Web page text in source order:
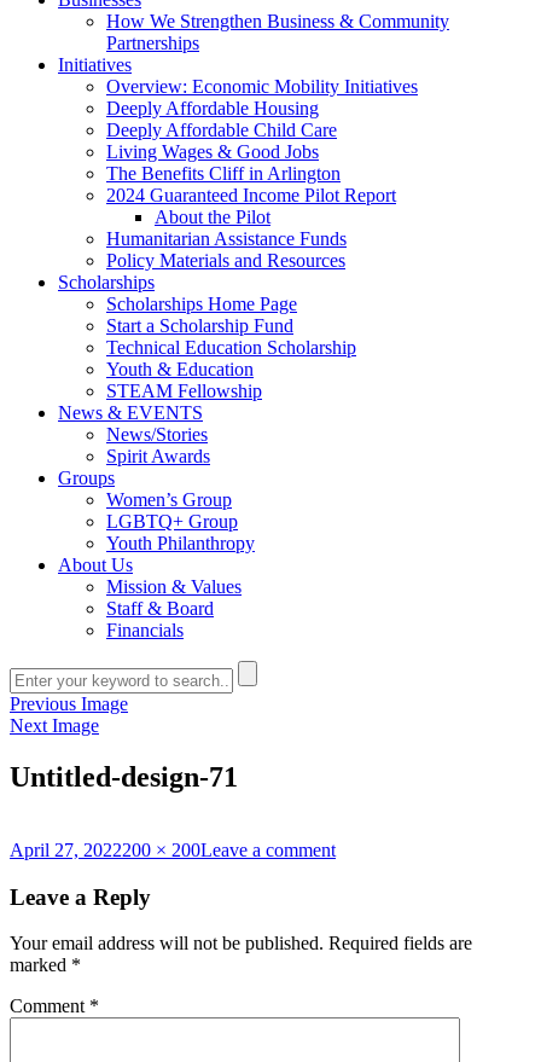
How We Strengthen Business & Community
Partnerships
Initiatives
Overview: Economic Mobility Initiatives
Deeply Affordable Housing
Deeply Affordable Child Care
Living Wages & Good Jobs
The Benefits Cliff in Arlington
2024 Guaranteed Income Pilot Report
About the Pilot
Humanitarian Assistance Funds
Policy Materials and Resources
Scholarships
Scholarships Home Page
Start a Scholarship Fund
Technical Education Scholarship
Youth & Education
STEAM Fellowship
News & EVENTS
News/Stories
Spirit Awards
Groups
Women’s Group
LGBTQ+ Group
Youth Philanthropy
About Us
Mission & Values
Staff & Board
Financials
Previous Image
Next Image
Untitled-design-71
Posted
April 27, 2022Full
200 × 200Leave a commenton
Leave a Reply
Your email address will not be published. Required fields are
marked *
Comment *